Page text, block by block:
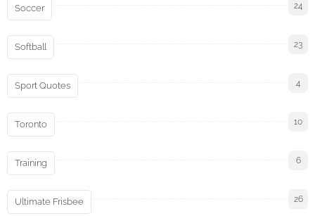
Soccer 24
Softball 23
Sport Quotes 4
Toronto 10
Training 6
Ultimate Frisbee 26